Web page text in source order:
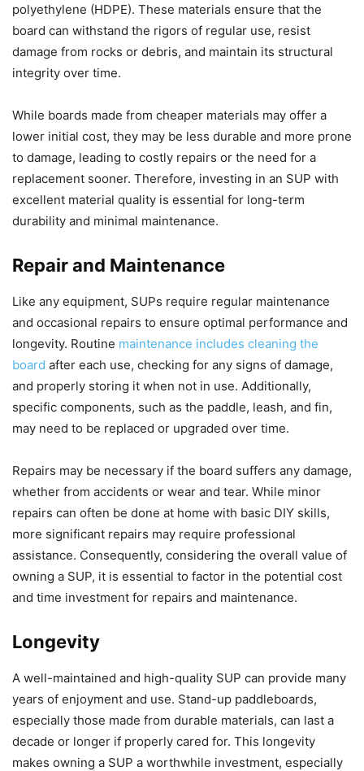
polyethylene (HDPE). These materials ensure that the
board can withstand the rigors of regular use, resist
damage from rocks or debris, and maintain its structural
integrity over time.
While boards made from cheaper materials may offer a
lower initial cost, they may be less durable and more prone
to damage, leading to costly repairs or the need for a
replacement sooner. Therefore, investing in an SUP with
excellent material quality is essential for long-term
durability and minimal maintenance.
Repair and Maintenance
Like any equipment, SUPs require regular maintenance
and occasional repairs to ensure optimal performance and
longevity. Routine maintenance includes cleaning the
board after each use, checking for any signs of damage,
and properly storing it when not in use. Additionally,
specific components, such as the paddle, leash, and fin,
may need to be replaced or upgraded over time.
Repairs may be necessary if the board suffers any damage,
whether from accidents or wear and tear. While minor
repairs can often be done at home with basic DIY skills,
more significant repairs may require professional
assistance. Consequently, considering the overall value of
owning a SUP, it is essential to factor in the potential cost
and time investment for repairs and maintenance.
Longevity
A well-maintained and high-quality SUP can provide many
years of enjoyment and use. Stand-up paddleboards,
especially those made from durable materials, can last a
decade or longer if properly cared for. This longevity
makes owning a SUP a worthwhile investment, especially